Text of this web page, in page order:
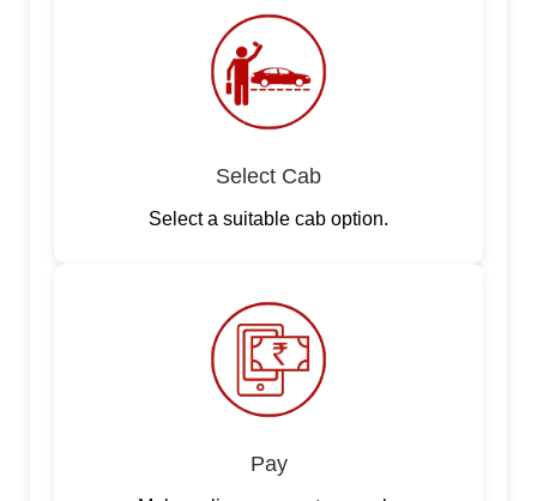
Select Cab
Select a suitable cab option.
Pay